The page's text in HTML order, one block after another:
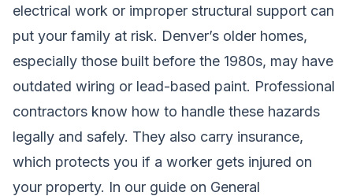
electrical work or improper structural support can
put your family at risk. Denver’s older homes,
especially those built before the 1980s, may have
outdated wiring or lead-based paint. Professional
contractors know how to handle these hazards
legally and safely. They also carry insurance,
which protects you if a worker gets injured on
your property. In our guide on General